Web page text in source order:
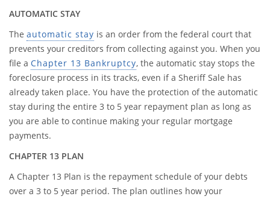
AUTOMATIC STAY
The automatic stay is an order from the federal court that
prevents your creditors from collecting against you. When you
file a Chapter 13 Bankruptcy, the automatic stay stops the
foreclosure process in its tracks, even if a Sheriff Sale has
already taken place. You have the protection of the automatic
stay during the entire 3 to 5 year repayment plan as long as
you are able to continue making your regular mortgage
payments.
CHAPTER 13 PLAN
A Chapter 13 Plan is the repayment schedule of your debts
over a 3 to 5 year period. The plan outlines how your